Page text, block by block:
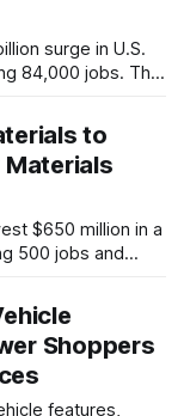
surge in U.S.
84,000 jobs. This
in the
to
Materials
$650 million in a
500 jobs and
Shoppers
features,